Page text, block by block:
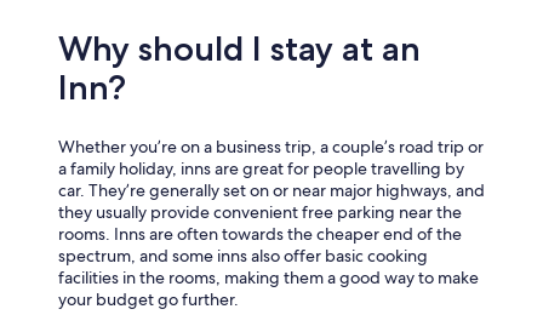
Why should I stay at an
Inn?
Whether you’re on a business trip, a couple’s road trip or
a family holiday, inns are great for people travelling by
car. They’re generally set on or near major highways, and
they usually provide convenient free parking near the
rooms. Inns are often towards the cheaper end of the
spectrum, and some inns also offer basic cooking
facilities in the rooms, making them a good way to make
your budget go further.